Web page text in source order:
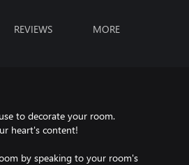
REVIEWS MORE
to decorate your room.
heart's content!
by speaking to your room's